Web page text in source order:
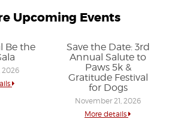
Upcoming Events
Be the
2026
Save the Date: 3rd
Annual Salute to
Paws 5k &
Gratitude Festival
for Dogs
November 21, 2026
More details